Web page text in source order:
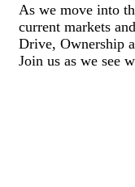
As we move into
current markets
Drive, Ownership
Join us as we see